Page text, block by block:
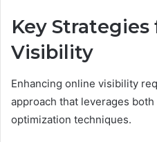
Key
Visibility
Enhancing online visibility
approach that leverages
optimization techniques.